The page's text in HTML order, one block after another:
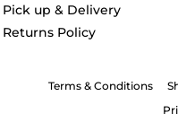
Pick up & Delivery
Returns Policy
Terms & Conditions